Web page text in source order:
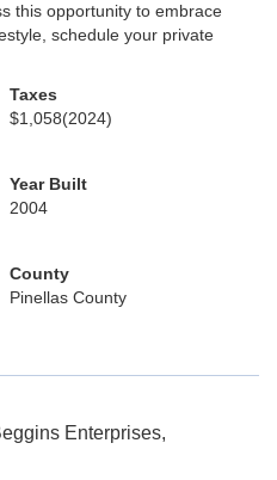
this opportunity to embrace
schedule your private
Taxes
$1,058(2024)
Year Built
2004
County
Pinellas County
Enterprises,